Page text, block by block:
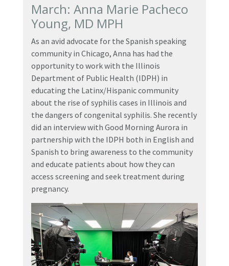
March: Anna Marie Pacheco
Young, MD MPH
As an avid advocate for the Spanish speaking
community in Chicago, Anna has had the
opportunity to work with the Illinois
Department of Public Health (IDPH) in
educating the Latinx/Hispanic community
about the rise of syphilis cases in Illinois and
the dangers of congenital syphilis. She recently
did an interview with Good Morning Aurora in
partnership with the IDPH both in English and
Spanish to bring awareness to the community
and educate patients about how they can
access screening and seek treatment during
pregnancy.